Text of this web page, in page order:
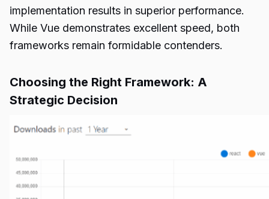
implementation results in superior performance.
While Vue demonstrates excellent speed, both
frameworks remain formidable contenders.
Choosing the Right Framework: A
Strategic Decision